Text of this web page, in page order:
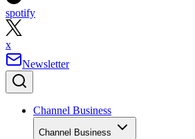
spotify
x
Newsletter
Channel Business
Channel Business